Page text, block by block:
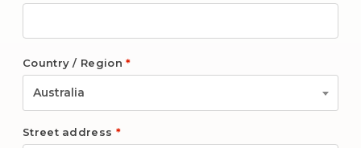
Country / Region *
Australia
Street address *